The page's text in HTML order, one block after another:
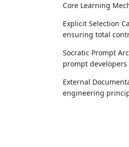
Core Learning
Explicit Selection
ensuring total
Socratic Prompt
prompt
External
engineering